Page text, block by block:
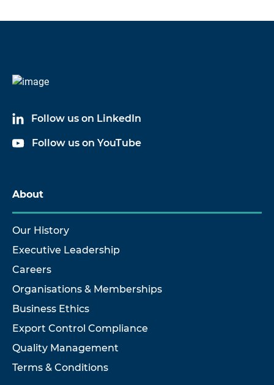
Follow us on LinkedIn
Follow us on YouTube
About
Our History
Executive Leadership
Careers
Organisations & Memberships
Business Ethics
Export Control Compliance
Quality Management
Terms & Conditions